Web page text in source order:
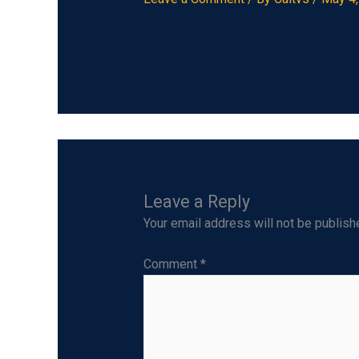
Leave a Reply
Your email address will not be
Comment *